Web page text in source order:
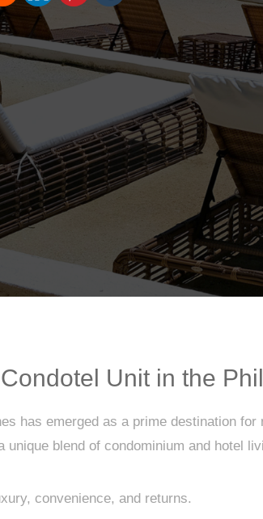
Unit in the
has emerged as a prime destination
unique blend of condominium and hotel
convenience, and returns.